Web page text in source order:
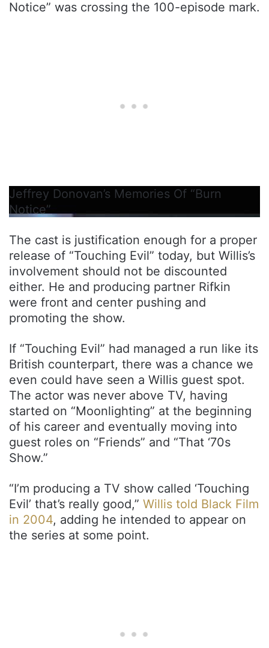
Notice” was crossing the 100-episode mark.
Jeffrey Donovan’s Memories Of “Burn
Notice”
The cast is justification enough for a proper
release of “Touching Evil” today, but Willis’s
involvement should not be discounted
either. He and producing partner Rifkin
were front and center pushing and
promoting the show.
If “Touching Evil” had managed a run like its
British counterpart, there was a chance we
even could have seen a Willis guest spot.
The actor was never above TV, having
started on “Moonlighting” at the beginning
of his career and eventually moving into
guest roles on “Friends” and “That ‘70s
Show.”
“I’m producing a TV show called ‘Touching
Evil’ that’s really good,” Willis told Black Film
in 2004, adding he intended to appear on
the series at some point.